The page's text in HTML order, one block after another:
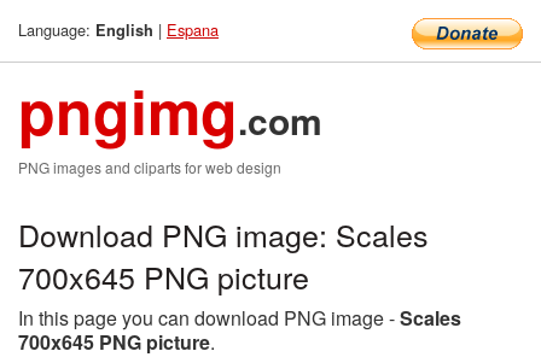
Language: English | Espana
pngimg.com
PNG images and cliparts for web design
Download PNG image: Scales
700x645 PNG picture
In this page you can download PNG image -Scales
700x645 PNG picture.